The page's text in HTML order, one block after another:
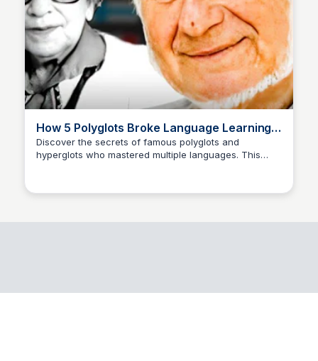
How 5 Polyglots Broke Language Learning -
YouTube
Discover the secrets of famous polyglots and
hyperglots who mastered multiple languages. This